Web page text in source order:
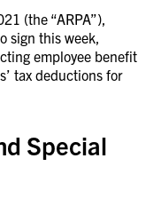
(the “ARPA”),
sign this week,
employee benefit
tax deductions for
Special